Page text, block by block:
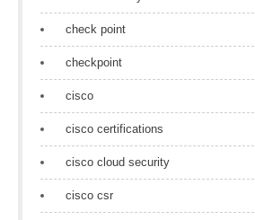
check point
checkpoint
cisco
cisco certifications
cisco cloud security
cisco csr